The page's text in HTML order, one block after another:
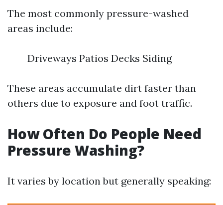
The most commonly pressure-washed
areas include:
Driveways Patios Decks Siding
These areas accumulate dirt faster than
others due to exposure and foot traffic.
How Often Do People Need
Pressure Washing?
It varies by location but generally speaking: